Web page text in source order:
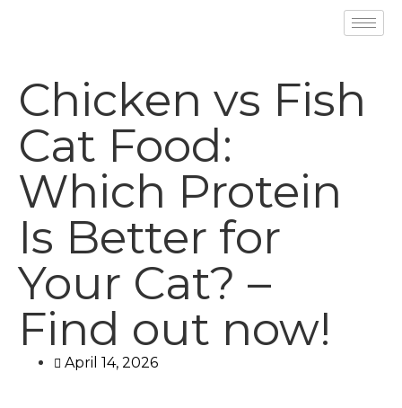
Chicken vs Fish
Cat Food:
Which Protein
Is Better for
Your Cat? –
Find out now!
April 14, 2026